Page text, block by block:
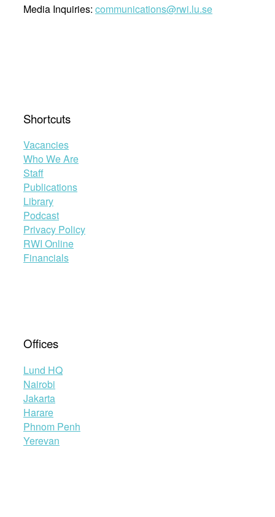
Media Inquiries: communications@rwi.lu.se
Shortcuts
Vacancies
Who We Are
Staff
Publications
Library
Podcast
Privacy Policy
RWI Online
Financials
Offices
Lund HQ
Nairobi
Jakarta
Harare
Phnom Penh
Yerevan